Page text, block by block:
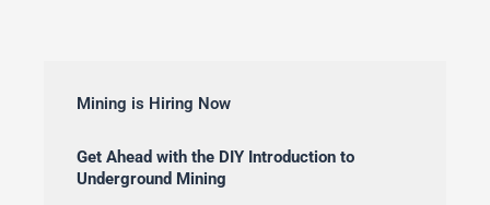
Mining is Hiring Now
Get Ahead with the DIY Introduction to
Underground Mining